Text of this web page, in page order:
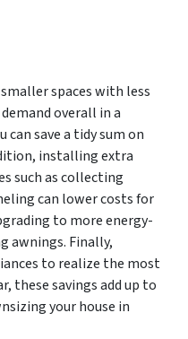
spaces with less
overall in a
save a tidy sum on
installing extra
such as collecting
can lower costs for
to more energy-
awnings. Finally,
to realize the most
these savings add up to
your house in